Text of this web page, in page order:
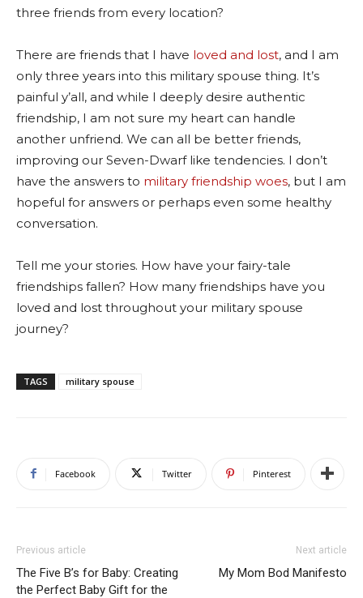
three friends from every location?
There are friends that I have loved and lost, and I am
only three years into this military spouse thing. It’s
painful y’all, and while I deeply desire authentic
friendship, I am not sure my heart can handle
another unfriend. We can all be better friends,
improving our Seven-Dwarf like tendencies. I don’t
have the answers to military friendship woes, but I am
hopeful for answers or perhaps even some healthy
conversation.
Tell me your stories. How have your fairy-tale
friendships fallen? How many friendships have you
loved and lost throughout your military spouse
journey?
TAGS military spouse
Facebook Twitter Pinterest
Previous article
The Five B’s for Baby: Creating
the Perfect Baby Gift for the
Next article
My Mom Bod Manifesto